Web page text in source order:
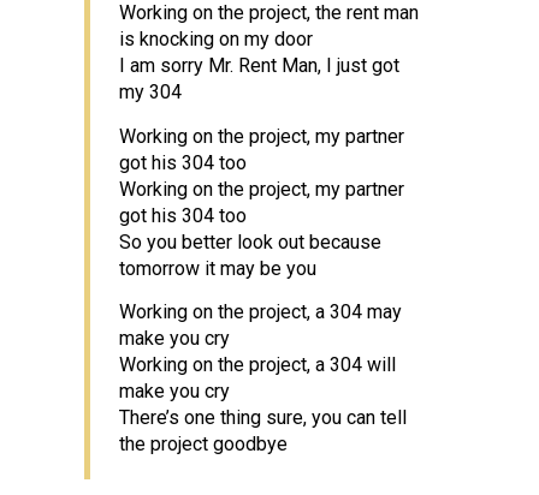
Working on the project, the rent man
is knocking on my door
I am sorry Mr. Rent Man, I just got
my 304
Working on the project, my partner
got his 304 too
Working on the project, my partner
got his 304 too
So you better look out because
tomorrow it may be you
Working on the project, a 304 may
make you cry
Working on the project, a 304 will
make you cry
There’s one thing sure, you can tell
the project goodbye